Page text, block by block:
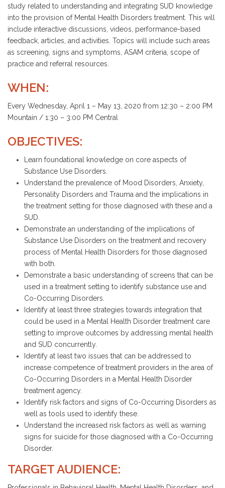
study related to understanding and integrating SUD knowledge
into the provision of Mental Health Disorders treatment. This will
include interactive discussions, videos, performance-based
feedback, articles, and activities. Topics will include such areas
as screening, signs and symptoms, ASAM criteria, scope of
practice and referral resources.
WHEN:
Every Wednesday, April 1 – May 13, 2020 from 12:30 – 2:00 PM
Mountain / 1:30 – 3:00 PM Central
OBJECTIVES:
Learn foundational knowledge on core aspects of
Substance Use Disorders.
Understand the prevalence of Mood Disorders, Anxiety,
Personality Disorders and Trauma and the implications in
the treatment setting for those diagnosed with these and a
SUD.
Demonstrate an understanding of the implications of
Substance Use Disorders on the treatment and recovery
process of Mental Health Disorders for those diagnosed
with both.
Demonstrate a basic understanding of screens that can be
used in a treatment setting to identify substance use and
Co-Occurring Disorders.
Identify at least three strategies towards integration that
could be used in a Mental Health Disorder treatment care
setting to improve outcomes by addressing mental health
and SUD concurrently.
Identify at least two issues that can be addressed to
increase competence of treatment providers in the area of
Co-Occurring Disorders in a Mental Health Disorder
treatment agency.
Identify risk factors and signs of Co-Occurring Disorders as
well as tools used to identify these.
Understand the increased risk factors as well as warning
signs for suicide for those diagnosed with a Co-Occurring
Disorder.
TARGET AUDIENCE: